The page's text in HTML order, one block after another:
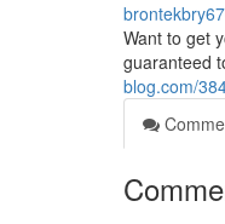
Want to get
guaranteed
blog.com/